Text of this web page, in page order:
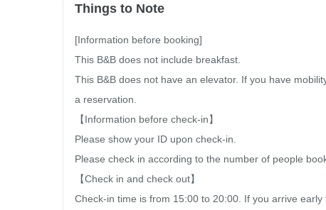
Things to Note
[Information before booking]
This B&B does not include breakfast.
This B&B does not have an elevator. If you have
a reservation.
【Information before check-in】
Please show your ID upon check-in.
Please check in according to the number of people
【Check in and check out】
Check-in time is from 15:00 to 20:00. If you arrive